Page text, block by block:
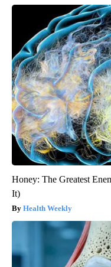
Honey: The Greatest
It)
Health Weekly